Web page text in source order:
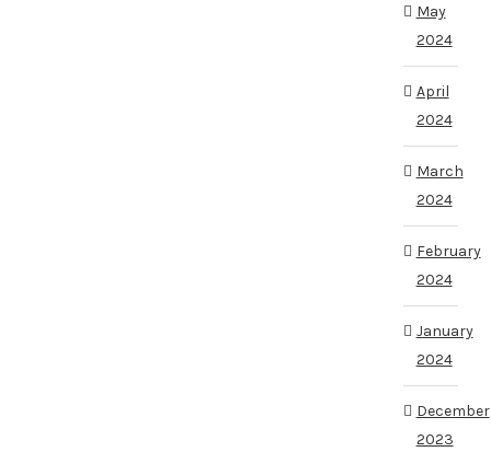
May
2024
April
2024
March
2024
February
2024
January
2024
December
2023